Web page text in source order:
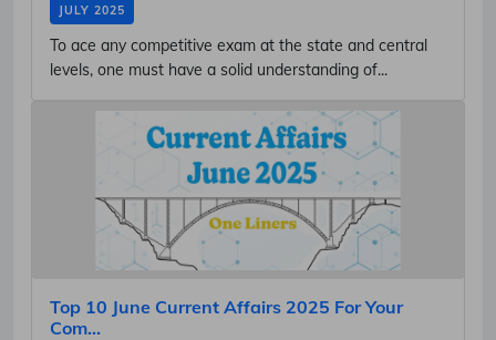
JULY 2025
To ace any competitive exam at the state and central
levels, one must have a solid understanding of...
Top 10 June Current Affairs 2025 For Your
Com...